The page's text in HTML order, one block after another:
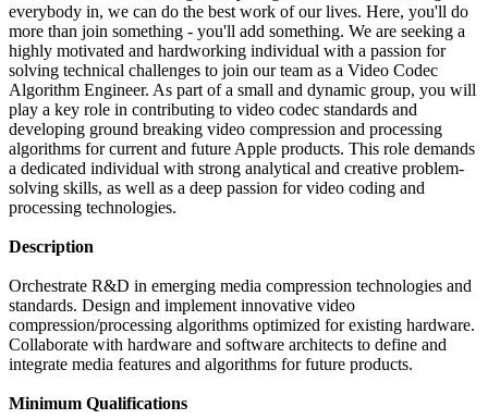
everybody in, we can do the best work of our lives. Here, you'll do
more than join something - you'll add something. We are seeking a
highly motivated and hardworking individual with a passion for
solving technical challenges to join our team as a Video Codec
Algorithm Engineer. As part of a small and dynamic group, you will
play a key role in contributing to video codec standards and
developing ground breaking video compression and processing
algorithms for current and future Apple products. This role demands
a dedicated individual with strong analytical and creative problem-
solving skills, as well as a deep passion for video coding and
processing technologies.
Description
Orchestrate R&D in emerging media compression technologies and
standards. Design and implement innovative video
compression/processing algorithms optimized for existing hardware.
Collaborate with hardware and software architects to define and
integrate media features and algorithms for future products.
Minimum Qualifications